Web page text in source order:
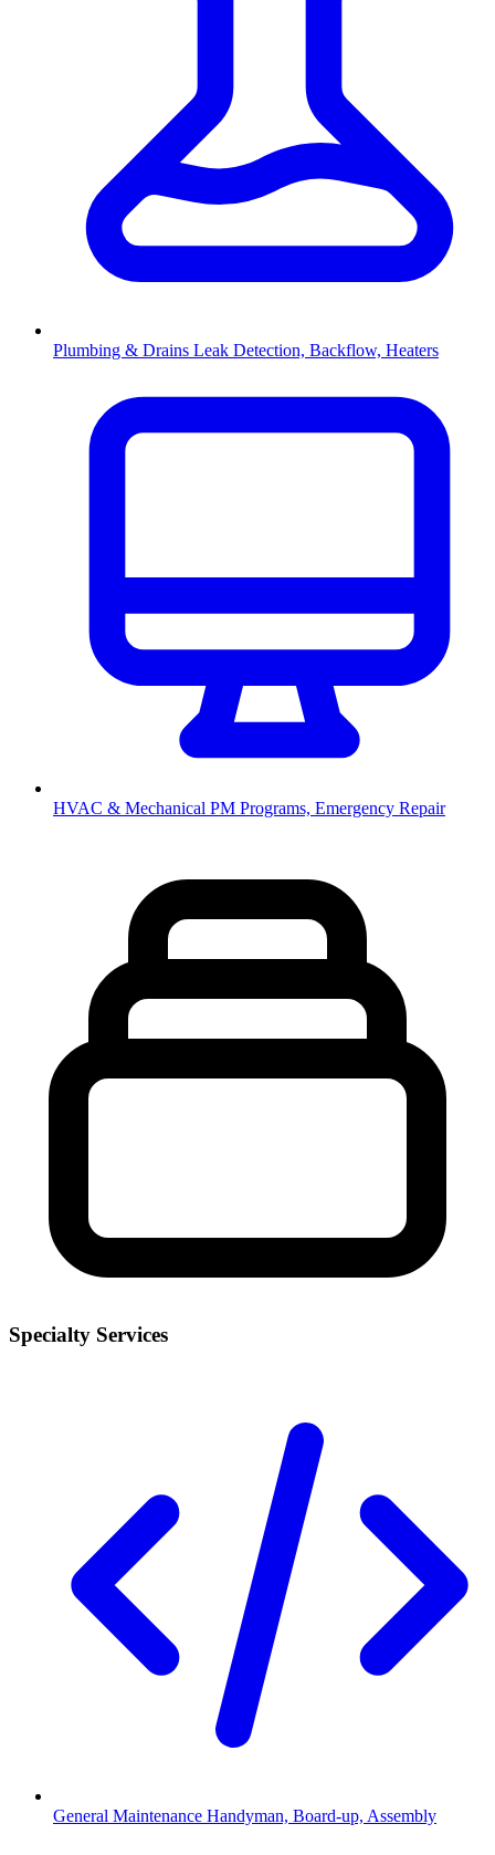
Plumbing & Drains Leak Detection, Backflow, Heaters
HVAC & Mechanical PM Programs, Emergency Repair
Specialty Services
General Maintenance Handyman, Board-up, Assembly